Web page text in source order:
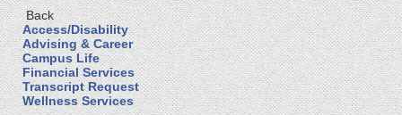
Back
Access/Disability
Advising & Career
Campus Life
Financial Services
Transcript Request
Wellness Services